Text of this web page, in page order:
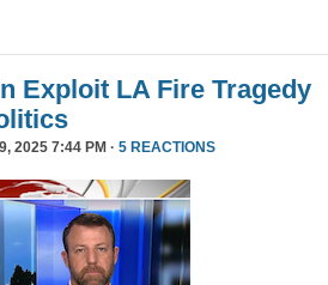
Exploit LA Fire Tragedy
2025 7:44 PM · 5 REACTIONS